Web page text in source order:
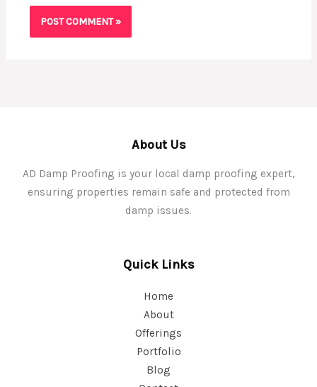
About Us
AD Damp Proofing is your local damp proofing expert,
ensuring properties remain safe and protected from
damp issues.
Quick Links
Home
About
Offerings
Portfolio
Blog